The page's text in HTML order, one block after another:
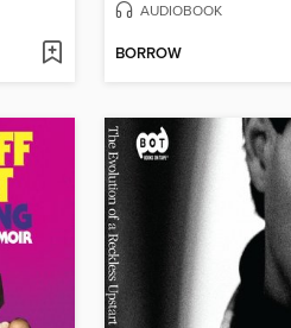
AUDIOBOOK
BORROW